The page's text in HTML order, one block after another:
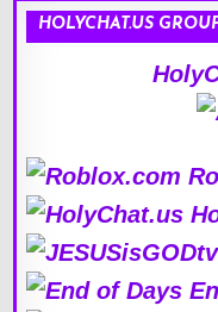
HOLYCHAT.US